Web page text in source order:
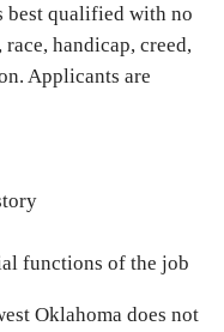
best qualified with no
handicap, creed,
Applicants are
functions of the job
Oklahoma does not